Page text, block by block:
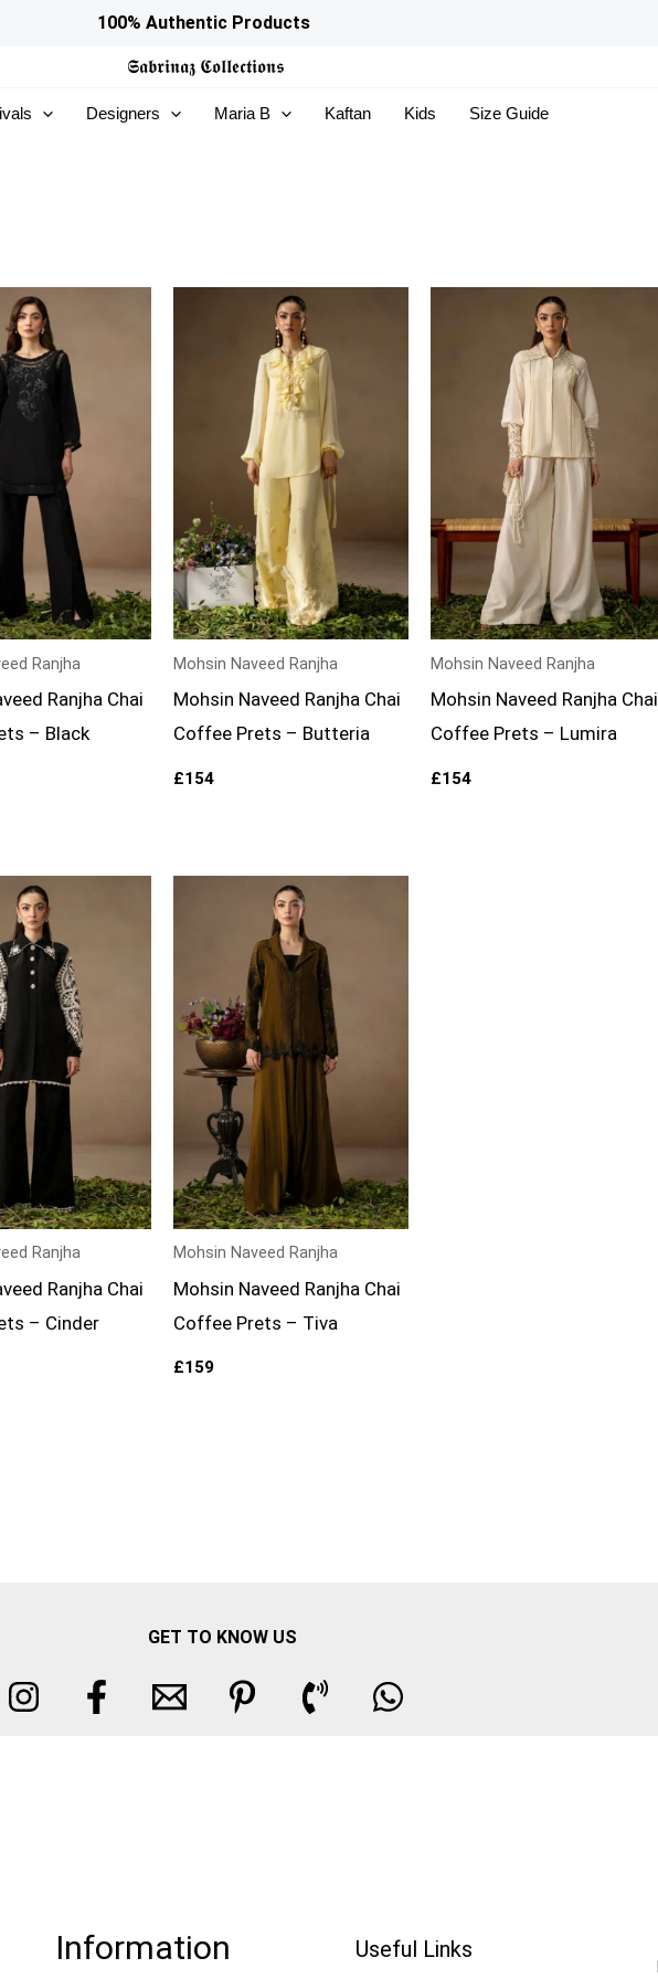
100% Authentic Products
𝕾𝖆𝖇𝖗𝖎𝖓𝖆𝖟 𝕮𝖔𝖑𝖑𝖊𝖈𝖙𝖎𝖔𝖓𝖘
Designers Maria B Kaftan Kids Size Guide
Ranjha
Ranjha Chai
– Black
Mohsin Naveed Ranjha
Mohsin Naveed Ranjha Chai
Coffee Prets – Butteria
£154
Mohsin Naveed Ranjha
Mohsin Naveed Ranjha Chai
Coffee Prets – Lumira
£154
Ranjha
Ranjha Chai
– Cinder
Mohsin Naveed Ranjha
Mohsin Naveed Ranjha Chai
Coffee Prets – Tiva
£159
GET TO KNOW US
Information Useful Links